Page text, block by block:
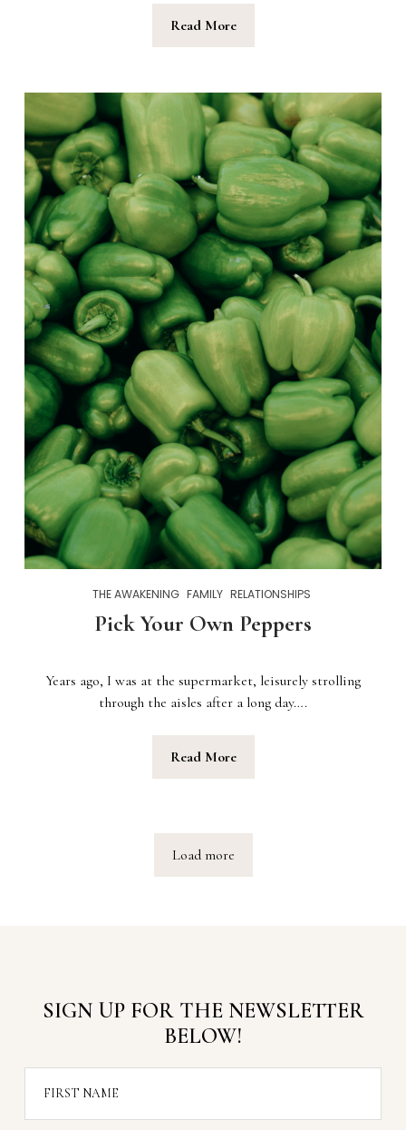
Read More
THE AWAKENING FAMILY RELATIONSHIPS
Pick Your Own Peppers
Years ago, I was at the supermarket, leisurely strolling
through the aisles after a long day….
Read More
Load more
SIGN UP FOR THE NEWSLETTER
BELOW!
FIRST NAME